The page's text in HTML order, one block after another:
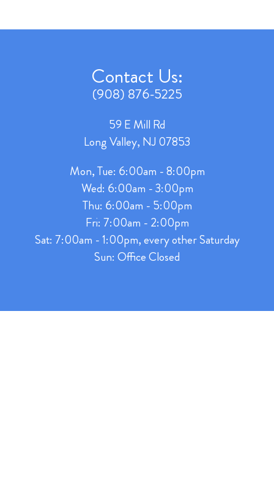
Contact Us:
(908) 876-5225
59 E Mill Rd
Long Valley, NJ 07853
Mon, Tue: 6:00am - 8:00pm
Wed: 6:00am - 3:00pm
Thu: 6:00am - 5:00pm
Fri: 7:00am - 2:00pm
Sat: 7:00am - 1:00pm, every other Saturday
Sun: Office Closed